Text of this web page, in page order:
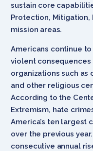
sustain core
Protection, Mitigation,
mission areas.
Americans continue
violent
organizations such as
and other religious
According to the
Extremism, hate
America’s ten largest
over the previous
consecutive annual